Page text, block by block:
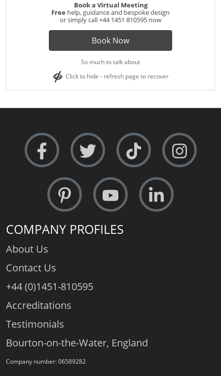
Book a Virtual Meeting
Free help, guidance and bespoke design
or simply call+44 1451 810595 now
Book Now
So much to talk about
Click to hide - refresh page to recover
COMPANY PROFILES
About Us
Contact Us
+44 (0)1451-810595
Accreditations
Testimonials
Bourton-on-the-Water, England
Company number: 06589282